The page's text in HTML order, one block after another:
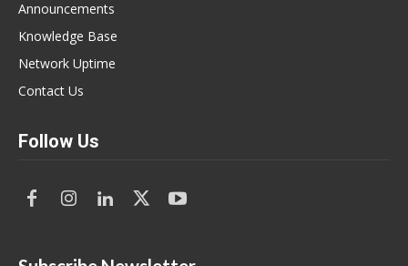
Announcements
Knowledge Base
Network Uptime
Contact Us
Follow Us